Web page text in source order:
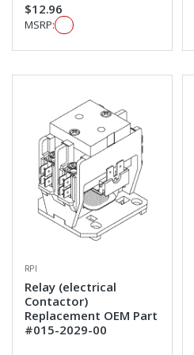
$12.96
MSRP:
RPI
Relay (electrical
Contactor)
Replacement OEM Part
#015-2029-00